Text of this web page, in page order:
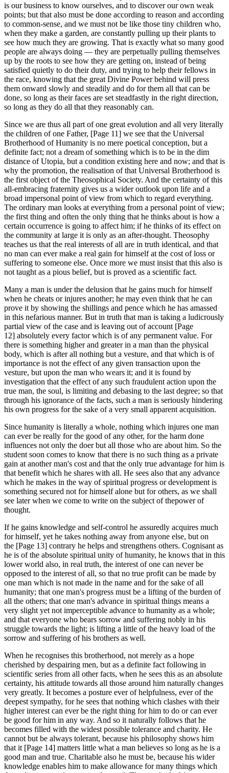
is our business to know ourselves, and to discover our own weak
points; but that also must be done according to reason and according
to common-sense, and we must not be like those tiny children who,
when they make a garden, are constantly pulling up their plants to
see how much they are growing. That is exactly what so many good
people are always doing — they are perpetually pulling themselves
up by the roots to see how they are getting on, instead of being
satisfied quietly to do their duty, and trying to help their fellows in
the race, knowing that the great Divine Power behind will press
them onward slowly and steadily and do for them all that can be
done, so long as their faces are set steadfastly in the right direction,
so long as they do all that they reasonably can.
Since we are thus all part of one great evolution and all very literally
the children of one Father, [Page 11] we see that the Universal
Brotherhood of Humanity is no mere poetical conception, but a
definite fact; not a dream of something which is to be in the dim
distance of Utopia, but a condition existing here and now; and that is
why the promotion, the realisation of that Universal Brotherhood is
the first object of the Theosophical Society. And the certainty of this
all-embracing fraternity gives us a wider outlook upon life and a
broad impersonal point of view from which to regard everything.
The ordinary man looks at everything from a personal point of view;
the first thing and often the only thing that he thinks about is how a
certain occurrence is going to affect him; if he thinks of its effect on
the community at large it is only as an after-thought. Theosophy
teaches us that the real interests of all are in truth identical, and that
no man can ever make a real gain for himself at the cost of loss or
suffering to someone else. Once more we must insist that this also is
not taught as a pious belief, but is proved as a scientific fact.
Many a man is under the delusion that he gains much for himself
when he cheats or injures another; he may even think that he can
prove it by showing the shillings and pence which he has amassed
in this nefarious manner. But in truth that man is taking a ludicrously
partial view of the case and is leaving out of account [Page
12] absolutely every factor which is of any permanent value. For
there is something higher and greater in a man than the physical
body, which is after all nothing but a vesture, and that which is of
importance is not the effect of any given transaction upon the
vesture, but upon the man who wears it; and it is found by
investigation that the effect of any such fraudulent action upon the
true man, the soul, is limiting and debasing to the last degree; so that
through his ignorance of the facts, such a man is seriously hindering
his own progress for the sake of a very small apparent acquisition.
Since humanity is literally a whole, nothing which injures one man
can ever be really for the good of any other, for the harm done
influences not only the doer but all those who are about him. So the
student soon comes to know that there is no such thing as a private
gain at another man's cost and that the only true advantage for him is
that benefit which he shares with all. He sees also that any advance
which he makes in the way of spiritual progress or development is
something secured not for himself alone but for others, as we shall
see later when we come to write on the subject of thepower of
thought.
If he gains knowledge and self-control he assuredly acquires much
for himself, yet he takes nothing away from anyone else, but on
the [Page 13] contrary he helps and strengthens others. Cognisant as
he is of the absolute spiritual unity of humanity, he knows that in this
lower world also, in real truth, the interest of one can never be
opposed to the interest of all, so that no true profit can be made by
one man which is not made in the name and for the sake of all
humanity; that one man's progress must be a lifting of the burden of
all the others; that one man's advance in spiritual things means a
very slight yet not imperceptible advance to humanity as a whole;
and that everyone who bears sorrow and suffering nobly in his
struggle towards the light; is lifting a little of the heavy load of the
sorrow and suffering of his brothers as well.
When he recognises this brotherhood, not merely as a hope
cherished by despairing men, but as a definite fact following in
scientific series from all other facts, when he sees this as an absolute
certainty, his attitude towards all those around him naturally changes
very greatly. It becomes a posture ever of helpfulness, ever of the
deepest sympathy, for he sees that nothing which clashes with their
higher interest can ever be the right thing for him to do or can ever
be good for him in any way. And so it naturally follows that he
becomes filled with the widest possible tolerance and charity. He
cannot but be always tolerant, because his philosophy shows him
that it [Page 14] matters little what a man believes so long as he is a
good man and true. Charitable also he must be, because his wider
knowledge enables him to make allowance for many things which